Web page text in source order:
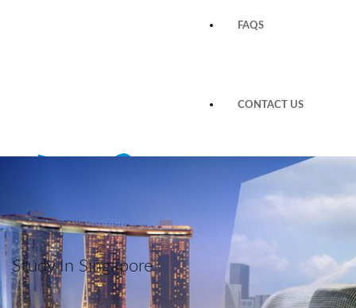
FAQS
CONTACT US
Study In Singapore